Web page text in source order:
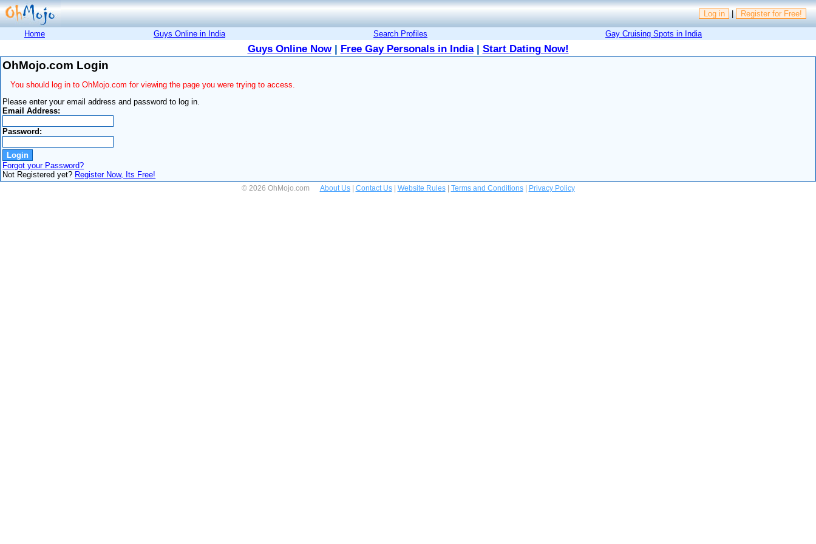
Log in | Register for Free!
Home Guys Online in India Search Profiles Gay Cruising Spots in India
Guys Online Now| Free Gay Personals in India| Start Dating Now!
OhMojo.com Login
You should log in to OhMojo.com for viewing the page you were trying to access.
Please enter your email address and password to log in.
Email Address:
Password:
Forgot your Password?
Not Registered yet? Register Now, Its Free!
© 2026 OhMojo.com About Us| Contact Us| Website Rules| Terms and Conditions| Privacy Policy